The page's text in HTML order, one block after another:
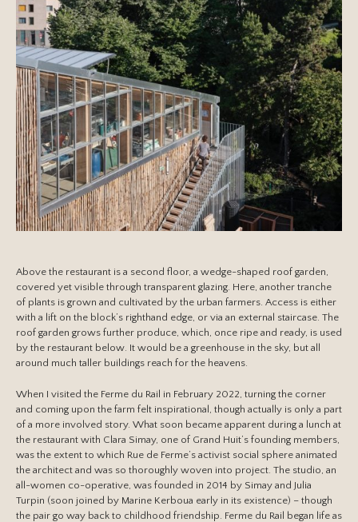
Above the restaurant is a second floor, a wedge-shaped roof garden,
covered yet visible through transparent glazing. Here, another tranche
of plants is grown and cultivated by the urban farmers. Access is either
with a lift on the block’s righthand edge, or via an external staircase. The
roof garden grows further produce, which, once ripe and ready, is used
by the restaurant below. It would be a greenhouse in the sky, but all
around much taller buildings reach for the heavens.
When I visited the Ferme du Rail in February 2022, turning the corner
and coming upon the farm felt inspirational, though actually is only a part
of a more involved story. What soon became apparent during a lunch at
the restaurant with Clara Simay, one of Grand Huit’s founding members,
was the extent to which Rue de Ferme’s activist social sphere animated
the architect and was so thoroughly woven into project. The studio, an
all-women co-operative, was founded in 2014 by Simay and Julia
Turpin (soon joined by Marine Kerboua early in its existence) – though
the pair go way back to childhood friendship. Ferme du Rail began life as